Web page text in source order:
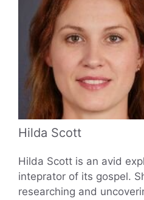
Hilda Scott
Hilda Scott is an avid
inteprator of its gospel.
researching and